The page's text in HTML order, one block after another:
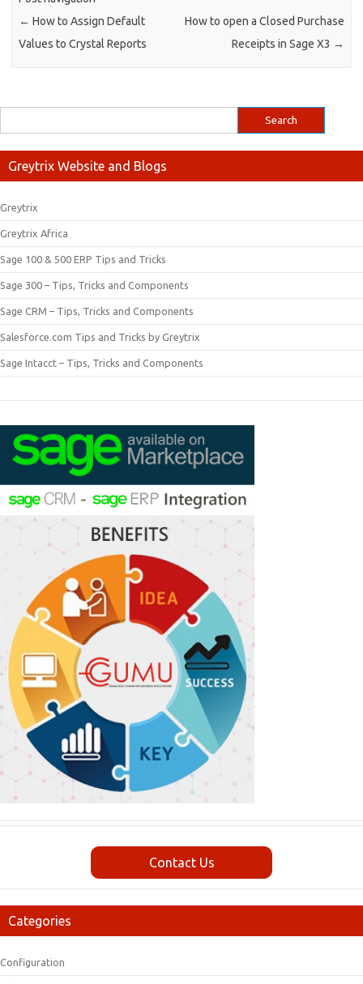
← How to Assign Default
Values to Crystal Reports
How to open a Closed Purchase
Receipts in Sage X3 →
Greytrix Website and Blogs
Greytrix
Greytrix Africa
Sage 100 & 500 ERP Tips and Tricks
Sage 300 – Tips, Tricks and Components
Sage CRM – Tips, Tricks and Components
Salesforce.com Tips and Tricks by Greytrix
Sage Intacct – Tips, Tricks and Components
Contact Us
Categories
Configuration